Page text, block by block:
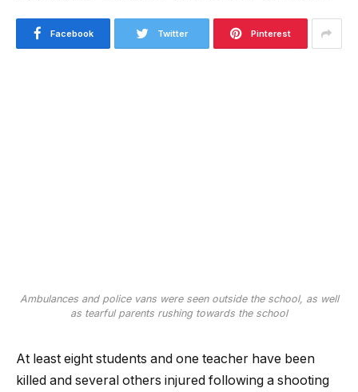
Facebook Twitter Pinterest
Ambulances and police vans were seen outside the school, as well
as tearful parents rushing towards the school
At least eight students and one teacher have been
killed and several others injured following a shooting